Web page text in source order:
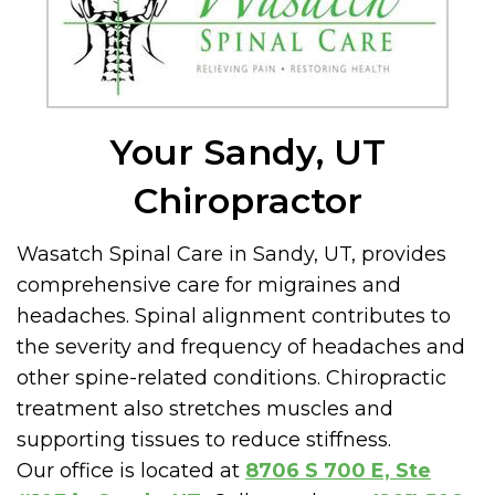
Your Sandy, UT
Chiropractor
Wasatch Spinal Care in Sandy, UT, provides
comprehensive care for migraines and
headaches. Spinal alignment contributes to
the severity and frequency of headaches and
other spine-related conditions. Chiropractic
treatment also stretches muscles and
supporting tissues to reduce stiffness.
Our office is located at 8706 S 700 E, Ste